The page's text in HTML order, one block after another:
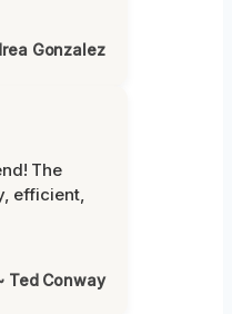
Gonzalez
The
efficient,
Ted Conway